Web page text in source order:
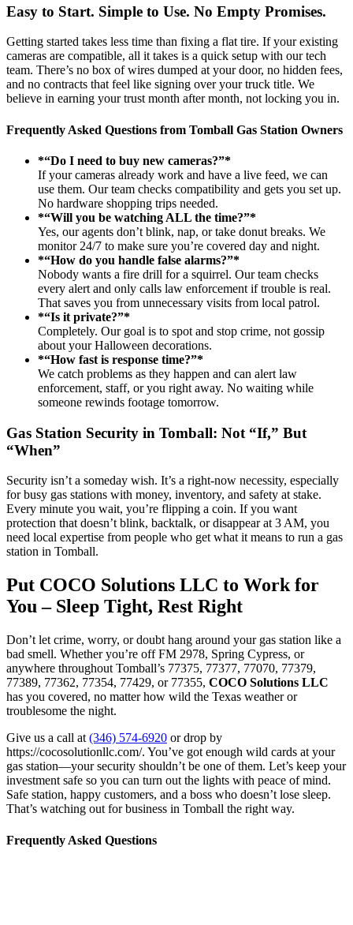
Easy to Start. Simple to Use. No Empty Promises.
Getting started takes less time than fixing a flat tire. If your existing
cameras are compatible, all it takes is a quick setup with our tech
team. There’s no box of wires dumped at your door, no hidden fees,
and no contracts that feel like signing over your truck title. We
believe in earning your trust month after month, not locking you in.
Frequently Asked Questions from Tomball Gas Station Owners
*“Do I need to buy new cameras?”*
If your cameras already work and have a live feed, we can
use them. Our team checks compatibility and gets you set up.
No hardware shopping trips needed.
*“Will you be watching ALL the time?”*
Yes, our agents don’t blink, nap, or take donut breaks. We
monitor 24/7 to make sure you’re covered day and night.
*“How do you handle false alarms?”*
Nobody wants a fire drill for a squirrel. Our team checks
every alert and only calls law enforcement if trouble is real.
That saves you from unnecessary visits from local patrol.
*“Is it private?”*
Completely. Our goal is to spot and stop crime, not gossip
about your Halloween decorations.
*“How fast is response time?”*
We catch problems as they happen and can alert law
enforcement, staff, or you right away. No waiting while
someone rewinds footage tomorrow.
Gas Station Security in Tomball: Not “If,” But
“When”
Security isn’t a someday wish. It’s a right-now necessity, especially
for busy gas stations with money, inventory, and safety at stake.
Every minute you wait, you’re flipping a coin. If you want
protection that doesn’t blink, backtalk, or disappear at 3 AM, you
need local expertise from people who get what it means to run a gas
station in Tomball.
Put COCO Solutions LLC to Work for
You – Sleep Tight, Rest Right
Don’t let crime, worry, or doubt hang around your gas station like a
bad smell. Whether you’re off FM 2978, Spring Cypress, or
anywhere throughout Tomball’s 77375, 77377, 77070, 77379,
77389, 77362, 77354, 77429, or 77355, COCO Solutions LLC
has you covered, no matter how wild the Texas weather or
troublesome the night.
Give us a call at (346) 574-6920 or drop by
https://cocosolutionllc.com/. You’ve got enough wild cards at your
gas station—your security shouldn’t be one of them. Let’s keep your
investment safe so you can turn out the lights with peace of mind.
Safe station, happy customers, and a boss who doesn’t lose sleep.
That’s watching out for business in Tomball the right way.
Frequently Asked Questions